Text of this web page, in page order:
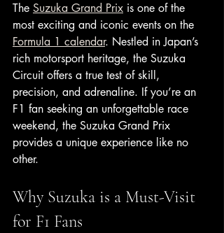
The Suzuka Grand Prix is one of the
most exciting and iconic events on the
Formula 1 calendar. Nestled in Japan’s
rich motorsport heritage, the Suzuka
Circuit offers a true test of skill,
precision, and adrenaline. If you’re an
F1 fan seeking an unforgettable race
weekend, the Suzuka Grand Prix
provides a unique experience like no
other.
Why Suzuka is a Must-Visit
for F1 Fans